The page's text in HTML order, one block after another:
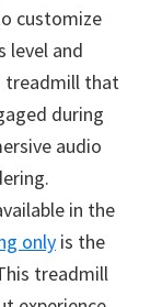
customize
level and
treadmill that
during
audio
in the
only is the
treadmill